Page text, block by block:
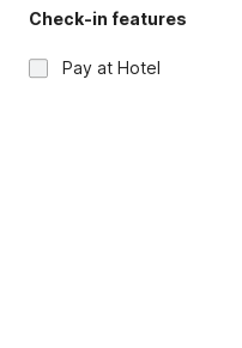
Check-in features
Pay at Hotel